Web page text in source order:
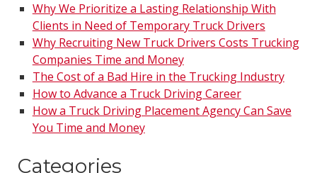
Why We Prioritize a Lasting Relationship With
Clients in Need of Temporary Truck Drivers
Why Recruiting New Truck Drivers Costs Trucking
Companies Time and Money
The Cost of a Bad Hire in the Trucking Industry
How to Advance a Truck Driving Career
How a Truck Driving Placement Agency Can Save
You Time and Money
Categories